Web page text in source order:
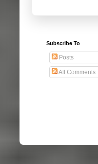
Subscribe To
Posts
All Comments